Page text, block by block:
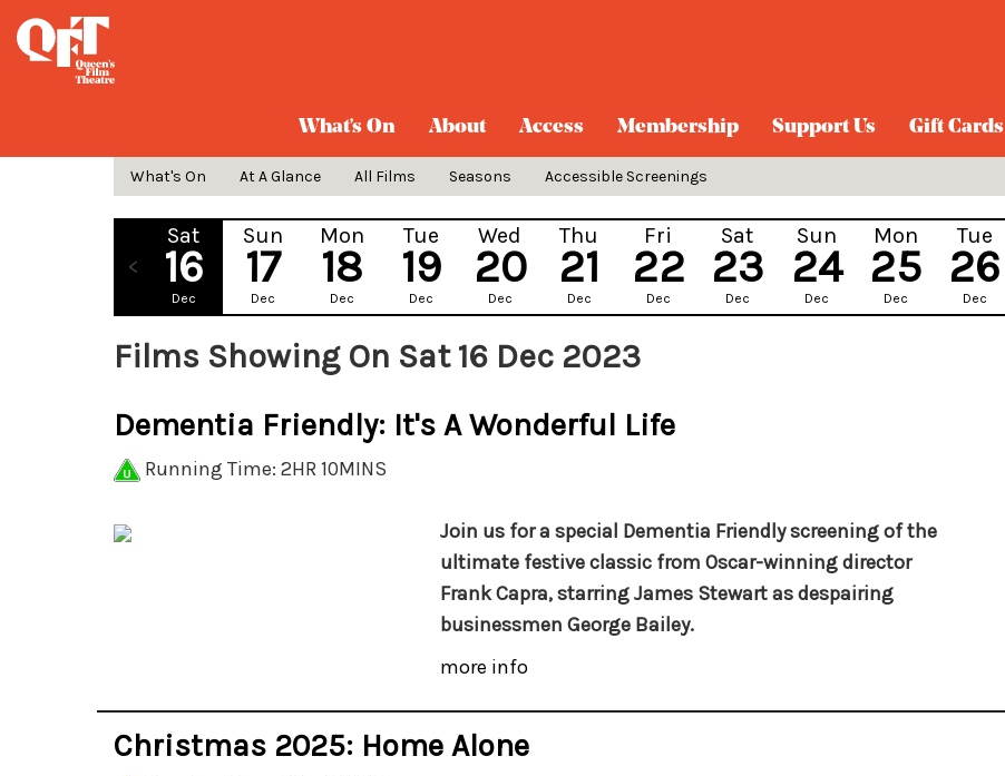
What's On About Access Membership Support Us Gift Cards
What's On At A Glance All Films Seasons Accessible Screenings
Sat
16
Dec
Sun
17
Dec
Mon
18
Dec
Tue
19
Dec
Wed
20
Dec
Thu
21
Dec
Fri
22
Dec
Sat
23
Dec
Sun
24
Dec
Mon
25
Dec
Tue
26
Dec
Films Showing On Sat 16 Dec 2023
Dementia Friendly: It's A Wonderful Life
Running Time: 2HR 10MINS
Join us for a special Dementia Friendly screening of the
ultimate festive classic from Oscar-winning director
Frank Capra, starring James Stewart as despairing
businessmen George Bailey.
more info
Christmas 2025: Home Alone